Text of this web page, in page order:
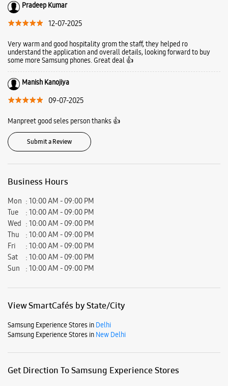
Pradeep Kumar
12-07-2025
Very warm and good hospitality grom the staff, they helped ro
understand the application and overall details, looking forward to buy
some more Samsung phones. Great deal 👍
Manish Kanojiya
09-07-2025
Manpreet good seles person thanks 👍
Submit a Review
Business Hours
Mon
10:00 AM - 09:00 PM
Tue
10:00 AM - 09:00 PM
Wed
10:00 AM - 09:00 PM
Thu
10:00 AM - 09:00 PM
Fri
10:00 AM - 09:00 PM
Sat
10:00 AM - 09:00 PM
Sun
10:00 AM - 09:00 PM
View SmartCafés by State/City
Samsung Experience Stores in Delhi
Samsung Experience Stores in New Delhi
Get Direction To Samsung Experience Stores